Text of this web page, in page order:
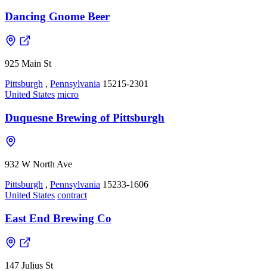
Dancing Gnome Beer
925 Main St
Pittsburgh , Pennsylvania 15215-2301
United States micro
Duquesne Brewing of Pittsburgh
932 W North Ave
Pittsburgh , Pennsylvania 15233-1606
United States contract
East End Brewing Co
147 Julius St